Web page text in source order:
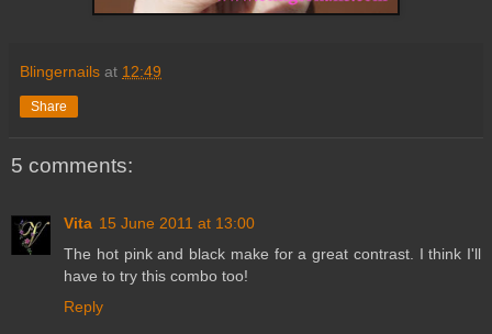
Blingernails at 12:49
Share
5 comments:
Vita 15 June 2011 at 13:00
The hot pink and black make for a great contrast. I think I'll
have to try this combo too!
Reply